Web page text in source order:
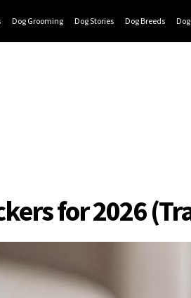
Dog Grooming Dog Stories Dog Breeds
for 2026